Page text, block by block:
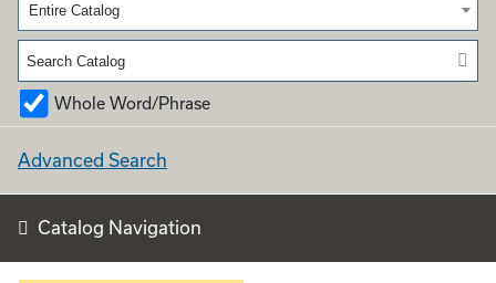
Entire Catalog
Whole Word/Phrase
Advanced Search
Catalog Navigation